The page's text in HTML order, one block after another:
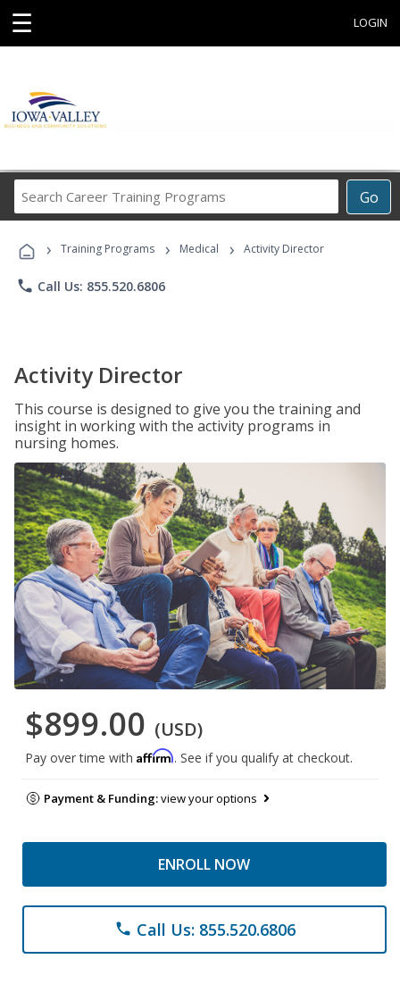
☰ LOGIN
Go
Career
Programs
› Training Programs › Medical › Activity Director
phone Call Us: 855.520.6806
Activity Director
This course is designed to give you the training and
insight in working with the activity programs in
nursing homes.
$899.00 (USD)
Pay over time with Affirm. See if you qualify at checkout.
Payment & Funding:view your options
ENROLL NOW
phone Call Us: 855.520.6806